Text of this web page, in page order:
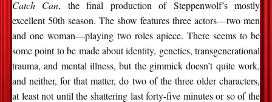
Catch Can, the final production of Steppenwolf’s mostly
excellent 50th season. The show features three actors—two men
and one woman—playing two roles apiece. There seems to be
some point to be made about identity, genetics, transgenerational
trauma, and mental illness, but the gimmick doesn’t quite work,
and neither, for that matter, do two of the three older characters,
at least not until the shattering last forty-five minutes or so of the